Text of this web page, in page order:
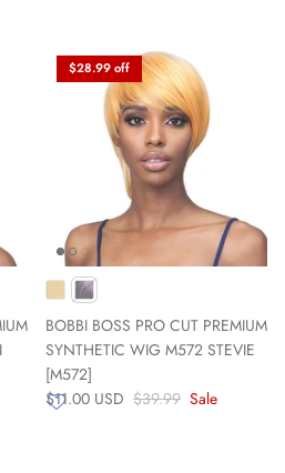
$28.99 off
BOBBI BOSS PRO CUT PREMIUM
SYNTHETIC WIG M572 STEVIE
[M572]
$11.00 USD $39.99 Sale